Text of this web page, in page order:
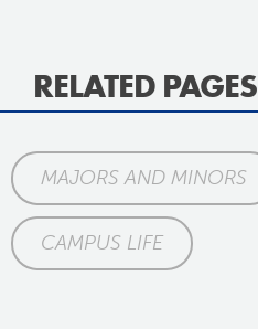
RELATED PAGES
MAJORS AND MINORS
CAMPUS LIFE